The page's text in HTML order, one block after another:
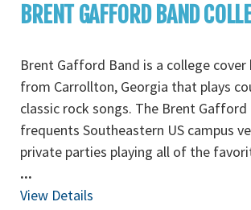
BRENT GAFFORD BAND
Brent Gafford Band is a college
from Carrollton, Georgia that plays
classic rock songs. The Brent
frequents Southeastern US campus
private parties playing all of the
...
View Details